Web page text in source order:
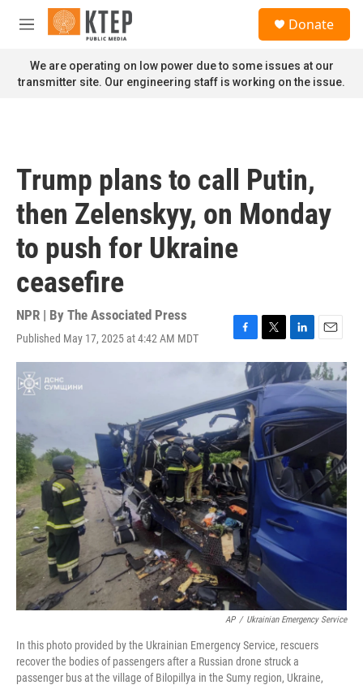
Skip to main content
M
n
u
Donate
We are operating on low power due to some issues at our
transmitter site. Our engineering staff is working on the issue.
Trump plans to call Putin,
then Zelenskyy, on Monday
to push for Ukraine
ceasefire
NPR | By The Associated Press
Published May 17, 2025 at 4:42 AM MDT
F
a
e
b
o
o
k
T
w
i
t
t
e
r
L
i
n
k
e
d
I
n
E
m
a
i
l
AP / Ukrainian Emergency Service
In this photo provided by the Ukrainian Emergency Service, rescuers
recover the bodies of passengers after a Russian drone struck a
passenger bus at the village of Bilopillya in the Sumy region, Ukraine,